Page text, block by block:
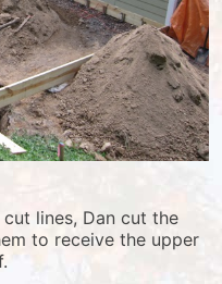
lines, Dan cut the
to receive the upper